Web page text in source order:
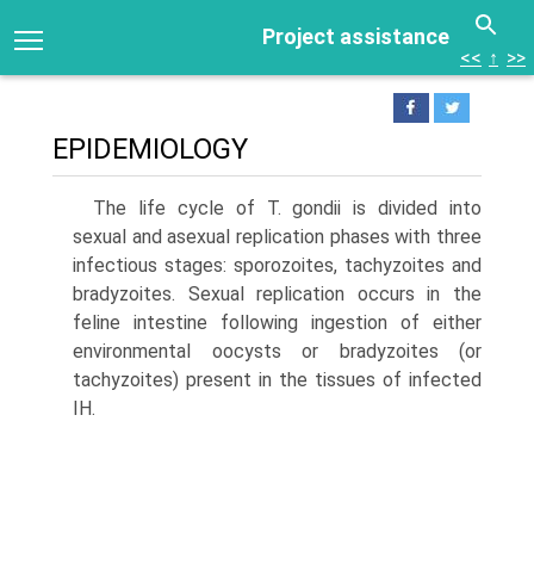
Project assistance
<< ↑ >>
EPIDEMIOLOGY
The life cycle of T. gondii is divided into
sexual and asex­ual replication phases with three
infectious stages: sporo­zoites, tachyzoites and
bradyzoites. Sexual replication occurs in the
feline intestine following ingestion of either
environmental oocysts or bradyzoites (or
tachyzoites) present in the tissues of infected
IH.